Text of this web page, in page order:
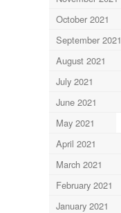
October 2021
September 2021
August 2021
July 2021
June 2021
May 2021
April 2021
March 2021
February 2021
January 2021